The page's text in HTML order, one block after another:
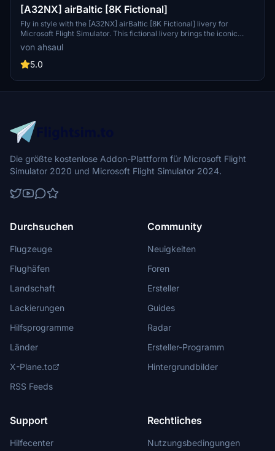
[A32NX] airBaltic [8K Fictional]
Fly in style with the [A32NX] airBaltic [8K Fictional] livery for
Microsoft Flight Simulator. This fictional livery brings the iconic
airBaltic colors to the A320, allowing you to experience a new look
for this popular aircraft. Simply drag and drop into your Community
folder to enjoy this unique livery while cruising the virtual skies.
von ahsaul
5.0
Die größte kostenlose Addon-Plattform für Microsoft Flight
Simulator 2020 und Microsoft Flight Simulator 2024.
Durchsuchen
Flugzeuge
Flughäfen
Landschaft
Lackierungen
Hilfsprogramme
Länder
X-Plane.to
RSS Feeds
Community
Neuigkeiten
Foren
Ersteller
Guides
Radar
Ersteller-Programm
Hintergrundbilder
Support
Hilfecenter
Rechtliches
Nutzungsbedingungen